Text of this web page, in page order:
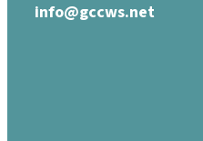
info@gccws.net